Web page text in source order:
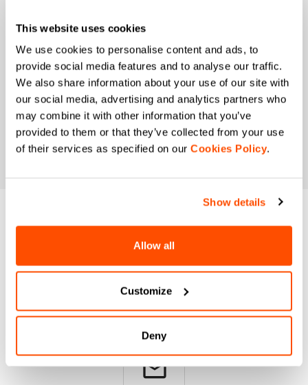
This website uses cookies
We use cookies to personalise content and ads, to
provide social media features and to analyse our traffic.
We also share information about your use of our site with
our social media, advertising and analytics partners who
may combine it with other information that you’ve
provided to them or that they’ve collected from your use
of their services as specified on our Cookies Policy.
Show details
Allow all
Customize
Deny
DO YOU NEED
HELP?
If you have any doubts or need support, don't worry,
email
preferences and consumption habits to improve
the commercial offer and personalize marketing
communications.